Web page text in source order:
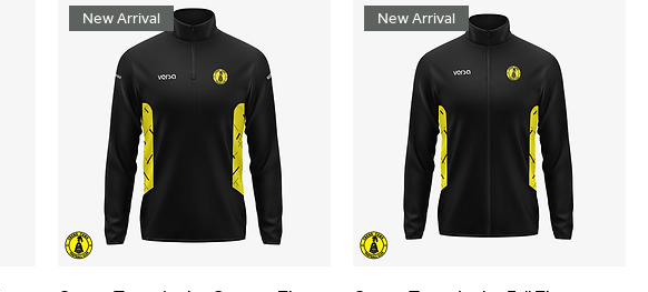
New Arrival New Arrival